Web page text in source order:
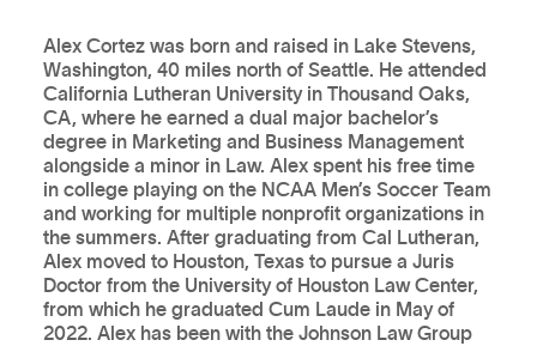
Alex Cortez was born and raised in Lake Stevens,
Washington, 40 miles north of Seattle. He attended
California Lutheran University in Thousand Oaks,
CA, where he earned a dual major bachelor’s
degree in Marketing and Business Management
alongside a minor in Law. Alex spent his free time
in college playing on the NCAA Men’s Soccer Team
and working for multiple nonprofit organizations in
the summers. After graduating from Cal Lutheran,
Alex moved to Houston, Texas to pursue a Juris
Doctor from the University of Houston Law Center,
from which he graduated Cum Laude in May of
2022. Alex has been with the Johnson Law Group